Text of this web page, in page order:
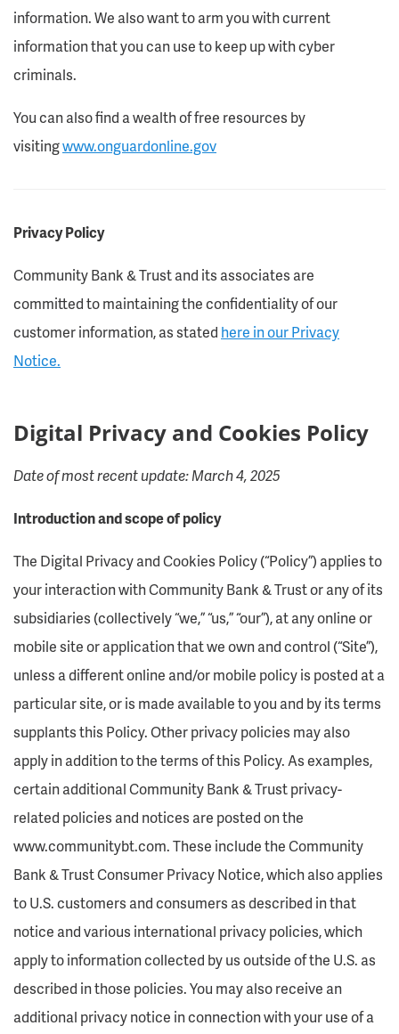
information. We also want to arm you with current
information that you can use to keep up with cyber
criminals.
You can also find a wealth of free resources by
visitingwww.onguardonline.gov
Privacy Policy
Community Bank & Trust and its associates are
committed to maintaining the confidentiality of our
customer information, as stated here in our Privacy
Notice.
Digital Privacy and Cookies Policy
Date of most recent update: March 4, 2025
Introduction and scope of policy
The Digital Privacy and Cookies Policy (“Policy”) applies to
your interaction with Community Bank & Trust or any of its
subsidiaries (collectively “we,” “us,” “our”), at any online or
mobile site or application that we own and control (“Site”),
unless a different online and/or mobile policy is posted at a
particular site, or is made available to you and by its terms
supplants this Policy. Other privacy policies may also
apply in addition to the terms of this Policy. As examples,
certain additional Community Bank & Trust privacy-
related policies and notices are posted on the
www.communitybt.com. These include the Community
Bank & Trust Consumer Privacy Notice, which also applies
to U.S. customers and consumers as described in that
notice and various international privacy policies, which
apply to information collected by us outside of the U.S. as
described in those policies. You may also receive an
additional privacy notice in connection with your use of a